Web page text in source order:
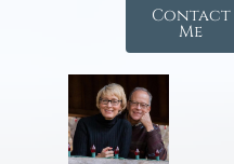
Contact
Me